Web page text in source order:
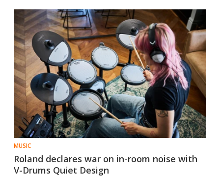
MUSIC
Roland declares war on in-room noise with
V-Drums Quiet Design